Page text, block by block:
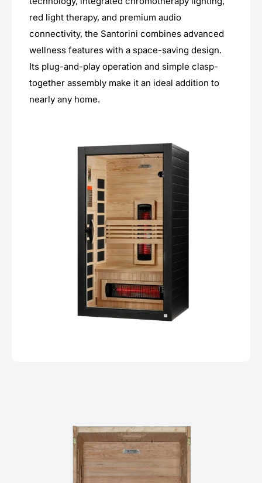
red light therapy, and premium audio
connectivity, the Santorini combines advanced
wellness features with a space-saving design.
Its plug-and-play operation and simple clasp-
together assembly make it an ideal addition to
nearly any home.